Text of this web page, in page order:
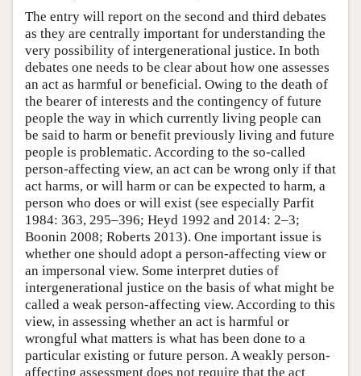
The entry will report on the second and third debates
as they are centrally important for understanding the
very possibility of intergenerational justice. In both
debates one needs to be clear about how one assesses
an act as harmful or beneficial. Owing to the death of
the bearer of interests and the contingency of future
people the way in which currently living people can
be said to harm or benefit previously living and future
people is problematic. According to the so-called
person-affecting view, an act can be wrong only if that
act harms, or will harm or can be expected to harm, a
person who does or will exist (see especially Parfit
1984: 363, 295–396; Heyd 1992 and 2014: 2–3;
Boonin 2008; Roberts 2013). One important issue is
whether one should adopt a person-affecting view or
an impersonal view. Some interpret duties of
intergenerational justice on the basis of what might be
called a weak person-affecting view. According to this
view, in assessing whether an act is harmful or
wrongful what matters is what has been done to a
particular existing or future person. A weakly person-
affecting assessment does not require that the act